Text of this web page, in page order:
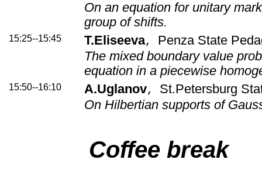
On an equation for unitary
group of shifts.
15:25--15:45 T.Eliseeva, Penza State
The mixed boundary value
equation in a piecewise
15:50--16:10 A.Uglanov, St.Petersburg
On Hilbertian supports of
Coffee break